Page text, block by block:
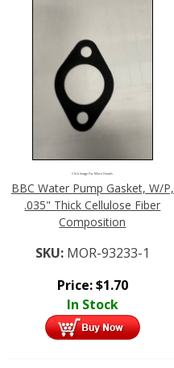
Click Image For More Details
BBC Water Pump Gasket, W/P,
.035" Thick Cellulose Fiber
Composition
SKU: MOR-93233-1
Price:$1.70
In Stock